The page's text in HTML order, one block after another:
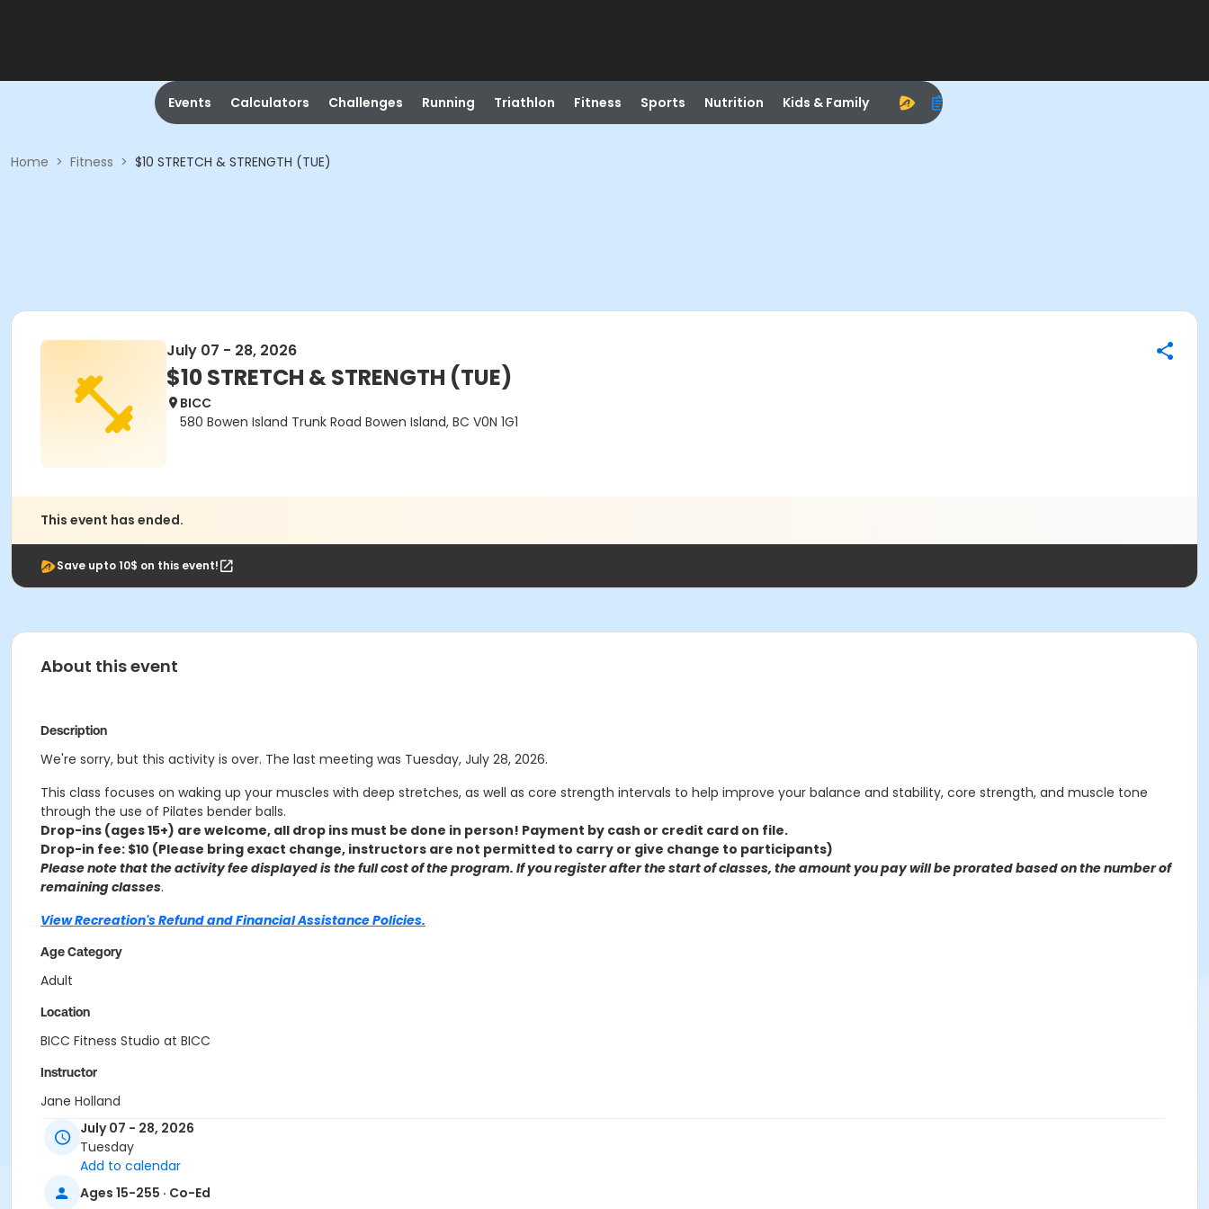
Events Calculators Challenges Running Triathlon Fitness Sports Nutrition Kids & Family
Home > Fitness > $10 STRETCH & STRENGTH (TUE)
July 07 - 28, 2026
$10 STRETCH & STRENGTH (TUE)
BICC
580 Bowen Island Trunk Road Bowen Island, BC V0N 1G1
This event has ended.
Save upto 10$ on this event!
About this event
Description
We're sorry, but this activity is over. The last meeting was Tuesday, July 28, 2026.
This class focuses on waking up your muscles with deep stretches, as well as core strength intervals to help improve your balance and stability, core strength, and muscle tone
through the use of Pilates bender balls.
Drop-ins (ages 15+) are welcome, all drop ins must be done in person! Payment by cash or credit card on file.
Drop-in fee: $10 (Please bring exact change, instructors are not permitted to carry or give change to participants)
Please note that the activity fee displayed is the full cost of the program. If you register after the start of classes, the amount you pay will be prorated based on the number of
remaining classes.
View Recreation's Refund and Financial Assistance Policies.
Age Category
Adult
Location
BICC Fitness Studio at BICC
Instructor
Jane Holland
July 07 - 28, 2026
Tuesday
Add to calendar
Ages 15-255 · Co-Ed